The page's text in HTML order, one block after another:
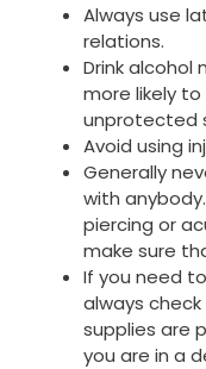
Always use
relations.
Drink alcohol
more likely
unprotected
Avoid using
Generally
with
piercing or
make sure
If you need
always
supplies are
you are in a